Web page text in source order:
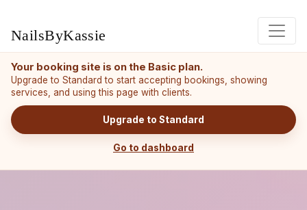
NailsByKassie
Your booking site is on the Basic plan.
Upgrade to Standard to start accepting bookings, showing
services, and using this page with clients.
Go to dashboard
Upgrade to Standard